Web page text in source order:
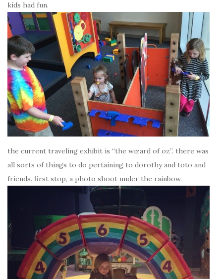
kids had fun.
the current traveling exhibit is “the wizard of oz”. there was
all sorts of things to do pertaining to dorothy and toto and
friends. first stop, a photo shoot under the rainbow.